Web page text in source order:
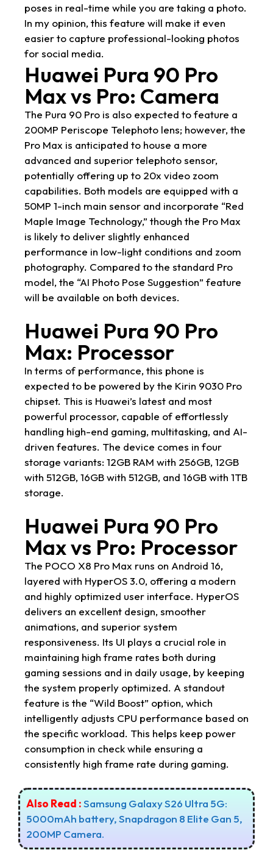
poses in real-time while you are taking a photo.
In my opinion, this feature will make it even
easier to capture professional-looking photos
for social media.
Huawei Pura 90 Pro
Max vs Pro: Camera
The Pura 90 Pro is also expected to feature a
200MP Periscope Telephoto lens; however, the
Pro Max is anticipated to house a more
advanced and superior telephoto sensor,
potentially offering up to 20x video zoom
capabilities. Both models are equipped with a
50MP 1-inch main sensor and incorporate “Red
Maple Image Technology,” though the Pro Max
is likely to deliver slightly enhanced
performance in low-light conditions and zoom
photography. Compared to the standard Pro
model, the “AI Photo Pose Suggestion” feature
will be available on both devices.
Huawei Pura 90 Pro
Max: Processor
In terms of performance, this phone is
expected to be powered by the Kirin 9030 Pro
chipset. This is Huawei’s latest and most
powerful processor, capable of effortlessly
handling high-end gaming, multitasking, and AI-
driven features. The device comes in four
storage variants: 12GB RAM with 256GB, 12GB
with 512GB, 16GB with 512GB, and 16GB with 1TB
storage.
Huawei Pura 90 Pro
Max vs Pro: Processor
The POCO X8 Pro Max runs on Android 16,
layered with HyperOS 3.0, offering a modern
and highly optimized user interface. HyperOS
delivers an excellent design, smoother
animations, and superior system
responsiveness. Its UI plays a crucial role in
maintaining high frame rates both during
gaming sessions and in daily usage, by keeping
the system properly optimized. A standout
feature is the “Wild Boost” option, which
intelligently adjusts CPU performance based on
the specific workload. This helps keep power
consumption in check while ensuring a
consistently high frame rate during gaming.
Also Read :Samsung Galaxy S26 Ultra 5G:
5000mAh battery, Snapdragon 8 Elite Gan 5,
200MP Camera.